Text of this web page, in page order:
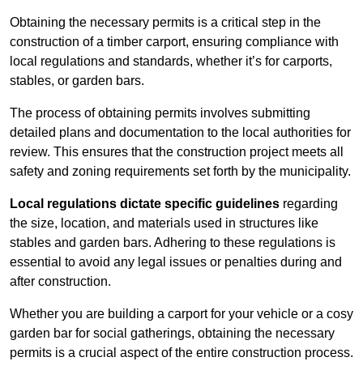
Obtaining the necessary permits is a critical step in the
construction of a timber carport, ensuring compliance with
local regulations and standards, whether it’s for carports,
stables, or garden bars.
The process of obtaining permits involves submitting
detailed plans and documentation to the local authorities for
review. This ensures that the construction project meets all
safety and zoning requirements set forth by the municipality.
Local regulations dictate specific guidelines regarding
the size, location, and materials used in structures like
stables and garden bars. Adhering to these regulations is
essential to avoid any legal issues or penalties during and
after construction.
Whether you are building a carport for your vehicle or a cosy
garden bar for social gatherings, obtaining the necessary
permits is a crucial aspect of the entire construction process.